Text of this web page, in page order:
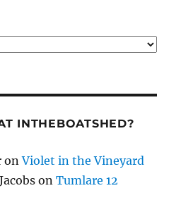
INTHEBOATSHED?
onViolet in the Vineyard
onTumlare 12